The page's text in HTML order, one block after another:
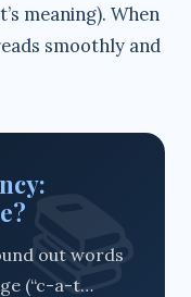
meaning). When
smoothly and
out words
(“c-a-t…